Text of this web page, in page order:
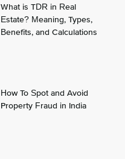
What is TDR in Real
Estate? Meaning, Types,
Benefits, and Calculations
How To Spot and Avoid
Property Fraud in India